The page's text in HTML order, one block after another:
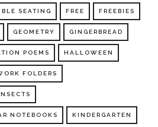
SEATING FREE FREEBIES
GEOMETRY GINGERBREAD
POEMS HALLOWEEN
FOLDERS
NOTEBOOKS KINDERGARTEN